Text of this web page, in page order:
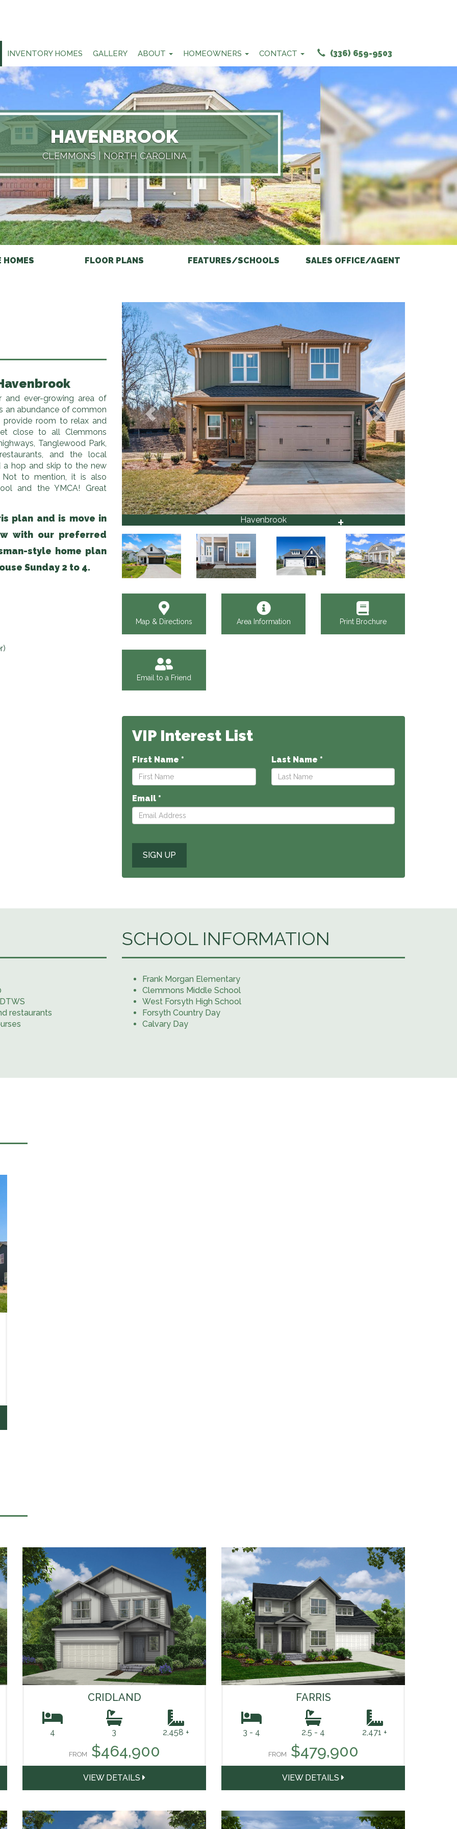
INVENTORY HOMES GALLERY ABOUT HOMEOWNERS CONTACT (336) 659-9503
HAVENBROOK
CLEMMONS | NORTH CAROLINA
HOMES FLOOR PLANS FEATURES/SCHOOLS SALES OFFICE/AGENT
and ever-growing area of
an abundance of common
provide room to relax and
close to all Clemmons
Tanglewood Park,
and the local
a hop and skip to the new
Not to mention, it is also
and the YMCA! Great
plan and is move in
with our preferred
style home plan
Sunday 2 to 4.
Havenbrook
Previous
+
10
Map & Directions Area Information Print Brochure
Email to a Friend
VIP Interest List
First Name * Last Name *
Email *
restaurants
SCHOOL INFORMATION
Frank Morgan Elementary
Clemmons Middle School
West Forsyth High School
Forsyth Country Day
Calvary Day
CRIDLAND
4 3 2,458 +
FROM $464,900
VIEW DETAILS
FARRIS
3 - 4 2.5 - 4 2,471 +
FROM $479,900
VIEW DETAILS